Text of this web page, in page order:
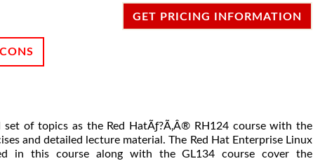
GET PRICING INFORMATION
of topics as the Red HatÃƒ?Ã‚Â® RH124 course with the
and detailed lecture material. The Red Hat Enterprise Linux
in this course along with the GL134 course cover the